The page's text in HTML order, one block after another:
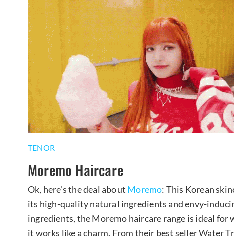
TENOR
Moremo Haircare
Ok, here’s the deal about Moremo: This Korean
its high-quality natural ingredients and envy-
ingredients, the Moremo haircare range is ideal for
it works like a charm. From their best seller Water